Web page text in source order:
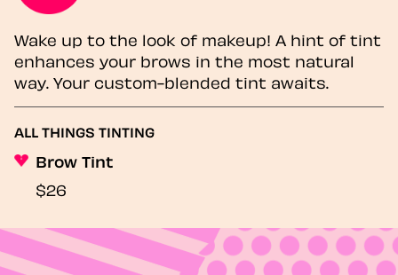
Wake up to the look of makeup! A hint of tint
enhances your brows in the most natural
way. Your custom-blended tint awaits.
ALL THINGS TINTING
Brow Tint
$26